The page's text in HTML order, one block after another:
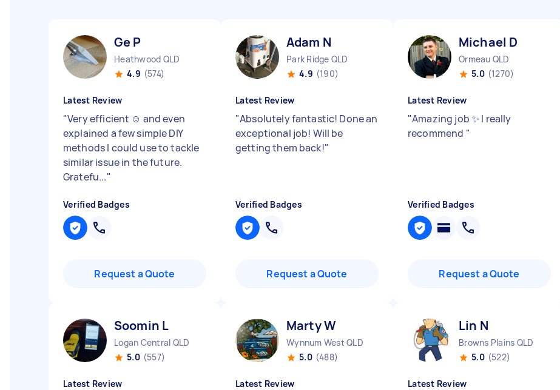
Ge P
Heathwood QLD
4.9 (574)
Latest Review
"Very efficient ☺️ and even
explained a few simple DIY
methods I could use to tackle
similar issue in the future.
Gratefu..."
Verified Badges
Request a Quote
Adam N
Park Ridge QLD
4.9 (190)
Latest Review
"Absolutely fantastic! Done an
exceptional job! Will be
getting them back!"
Verified Badges
Request a Quote
Michael D
Ormeau QLD
5.0 (1270)
Latest Review
"Amazing job ✨ I really
recommend "
Verified Badges
Request a Quote
Soomin L
Logan Central QLD
5.0 (557)
Latest Review
Marty W
Wynnum West QLD
5.0 (488)
Latest Review
Lin N
Browns Plains QLD
5.0 (522)
Latest Review